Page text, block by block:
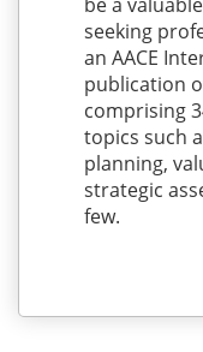
seeking
an AACE
publication
comprising
topics such
planning,
strategic
few.